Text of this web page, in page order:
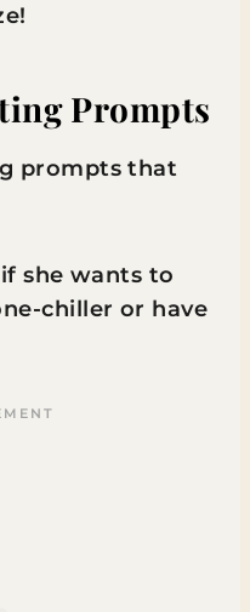
Prompts
prompts that
she wants to
chiller or have